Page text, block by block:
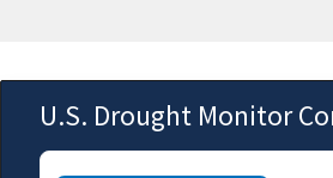
U.S. Drought Monitor